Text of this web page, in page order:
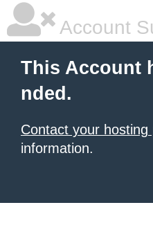
Account
This Account
nded.
Contact your hosting
information.